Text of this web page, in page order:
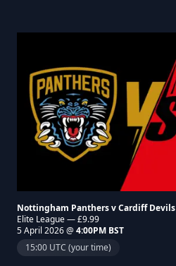
Nottingham Panthers v Cardiff Devils
Elite League — £9.99
5 April 2026 @ 4:00PM BST
15:00 UTC (your time)